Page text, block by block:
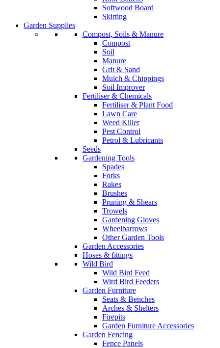
Softwood Board
Skirting
Garden Supplies
Compost, Soils & Manure
Compost
Soil
Manure
Grit & Sand
Mulch & Chippings
Soil Improver
Fertiliser & Chemicals
Fertiliser & Plant Food
Lawn Care
Weed Killer
Pest Control
Petrol & Lubricants
Seeds
Gardening Tools
Spades
Forks
Rakes
Brushes
Pruning & Shears
Trowels
Gardening Gloves
Wheelbarrows
Other Garden Tools
Garden Accessories
Hoses & fittings
Wild Bird
Wild Bird Feed
Wird Bird Feeders
Garden Furniture
Seats & Benches
Arches & Shelters
Firepits
Garden Furniture Accessories
Garden Fencing
Fence Panels